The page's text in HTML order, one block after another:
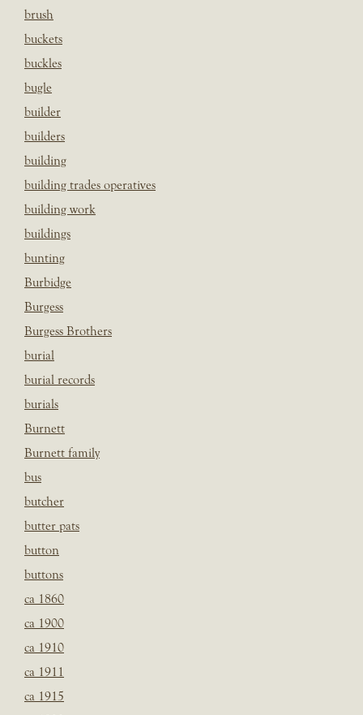
brush
buckets
buckles
bugle
builder
builders
building
building trades operatives
building work
buildings
bunting
Burbidge
Burgess
Burgess Brothers
burial
burial records
burials
Burnett
Burnett family
bus
butcher
butter pats
button
buttons
ca 1860
ca 1900
ca 1910
ca 1911
ca 1915